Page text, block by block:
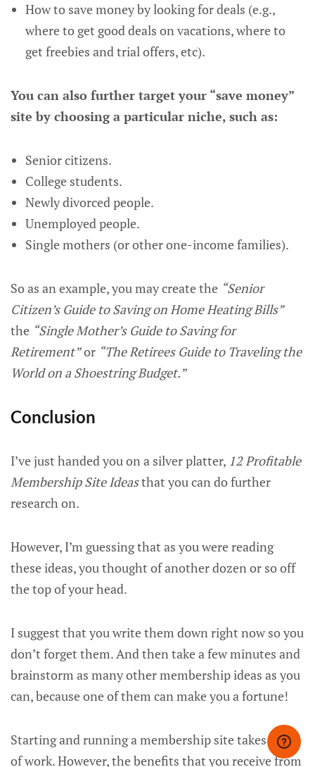
How to save money by looking for deals (e.g.,
where to get good deals on vacations, where to
get freebies and trial offers, etc).
You can also further target your “save money”
site by choosing a particular niche, such as:
Senior citizens.
College students.
Newly divorced people.
Unemployed people.
Single mothers (or other one-income families).
So as an example, you may create the “Senior
Citizen’s Guide to Saving on Home Heating Bills”
the “Single Mother’s Guide to Saving for
Retirement”or “The Retirees Guide to Traveling the
World on a Shoestring Budget.”
Conclusion
I’ve just handed you on a silver platter, 12 Profitable
Membership Site Ideasthat you can do further
research on.
However, I’m guessing that as you were reading
these ideas, you thought of another dozen or so off
the top of your head.
I suggest that you write them down right now so you
don’t forget them. And then take a few minutes and
brainstorm as many other membership ideas as you
can, because one of them can make you a fortune!
Starting and running a membership site takes a lot
of work. However, the benefits that you receive from